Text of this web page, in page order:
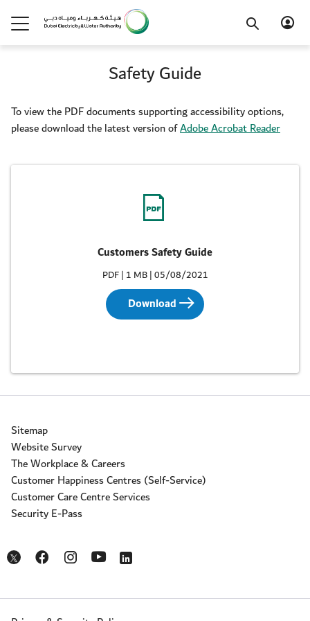
Safety Guide
To view the PDF documents supporting accessibility options,
please download the latest version ofAdobe Acrobat Reader
Customers Safety Guide
PDF | 1 MB | 05/08/2021
Download
Sitemap
Website Survey
The Workplace & Careers
Customer Happiness Centres (Self-Service)
Customer Care Centre Services
Security E-Pass
Opens in a new window
Opens in a new window
Opens in a new window
Opens in a new window
Opens in a new window